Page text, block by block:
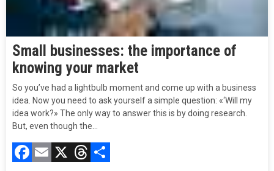
Small businesses: the importance of
knowing your market
So you’ve had a lightbulb moment and come up with a business
idea. Now you need to ask yourself a simple question: «‘Will my
idea work?» The only way to answer this is by doing research.
But, even though the…
Facebook
Email
X Threads